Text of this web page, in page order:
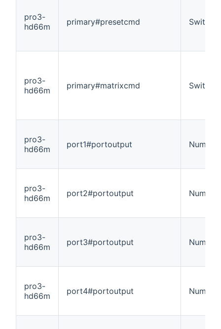
pro3-
hd66m
primary#presetcmd Switch
pro3-
hd66m
primary#matrixcmd Switch
pro3-
hd66m
port1#portoutput Number
pro3-
hd66m
port2#portoutput Number
pro3-
hd66m
port3#portoutput Number
pro3-
hd66m
port4#portoutput Number